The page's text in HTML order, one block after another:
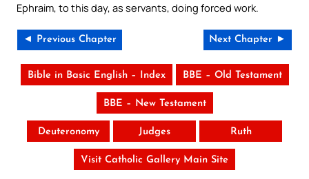
Ephraim, to this day, as servants, doing forced work.
◄ Previous Chapter Next Chapter ►
Bible in Basic English – Index BBE – Old Testament
BBE – New Testament
Deuteronomy Judges Ruth
Visit Catholic Gallery Main Site